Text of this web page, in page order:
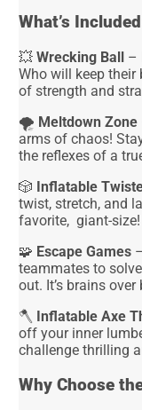
What’s
💥Wrecking Ball –
Who will keep
of strength and
🌪️ Meltdown Zone
arms of chaos!
the reflexes of a
🎲 Inflatable
twist, stretch, and
favorite, giant-size!
🧩 Escape Games
teammates to
out. It’s brains
🪓 Inflatable Axe
off your inner
challenge thrilling
Why Choose